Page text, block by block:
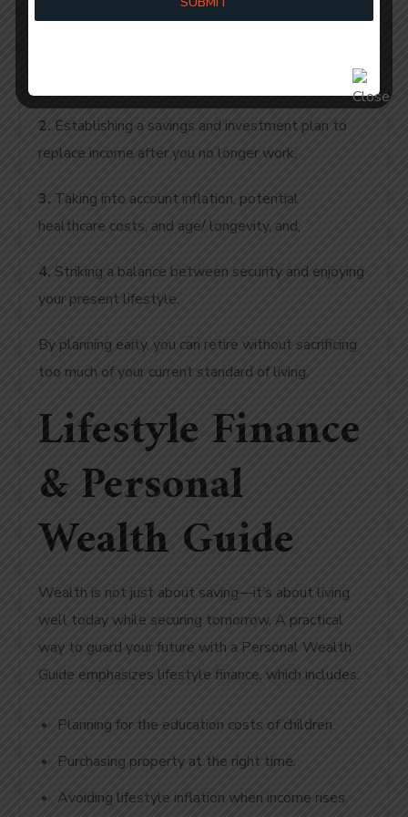
2. Establishing a savings and investment plan to
replace income after you no longer work,
3. Taking into account inflation, potential
healthcare costs, and age/ longevity, and;
4. Striking a balance between security and enjoying
your present lifestyle.
By planning early, you can retire without sacrificing
too much of your current standard of living.
Lifestyle Finance
& Personal
Wealth Guide
Wealth is not just about saving—it’s about living
well today while securing tomorrow. A practical
way to guard your future with a Personal Wealth
Guide emphasizes lifestyle finance, which includes:
Planning for the education costs of children.
Purchasing property at the right time.
Avoiding lifestyle inflation when income rises.